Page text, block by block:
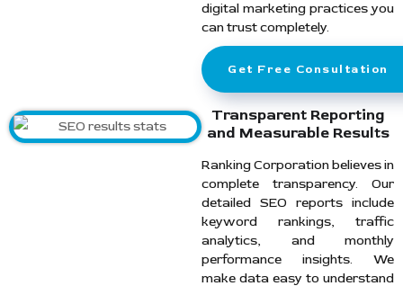
digital marketing practices you
can trust completely.
Get Free Consultation
Transparent Reporting
and Measurable Results
Ranking Corporation believes in
complete transparency. Our
detailed SEO reports include
keyword rankings, traffic
analytics, and monthly
performance insights. We
make data easy to understand